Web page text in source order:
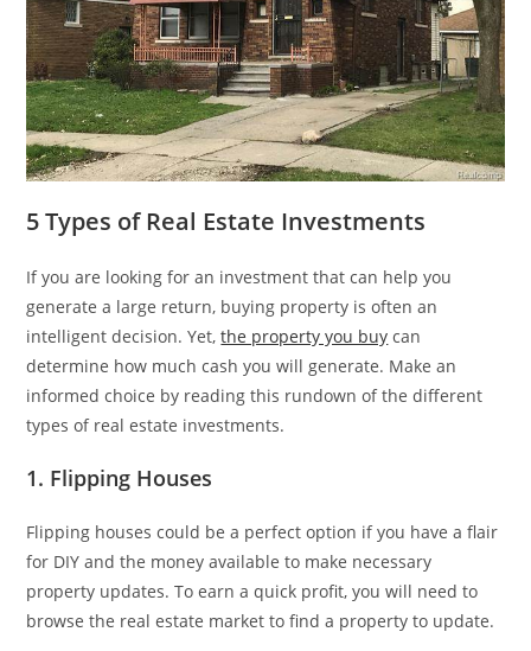
5 Types of Real Estate Investments
If you are looking for an investment that can help you
generate a large return, buying property is often an
intelligent decision. Yet,the property you buy can
determine how much cash you will generate. Make an
informed choice by reading this rundown of the different
types of real estate investments.
1. Flipping Houses
Flipping houses could be a perfect option if you have a flair
for DIY and the money available to make necessary
property updates. To earn a quick profit, you will need to
browse the real estate market to find a property to update.